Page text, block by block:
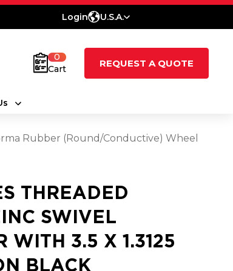
Login U.S.A.
0
Cart
REQUEST A QUOTE
Rubber (Round/Conductive) Wheel
THREADED
SWIVEL
WITH 3.5 X 1.3125
BLACK